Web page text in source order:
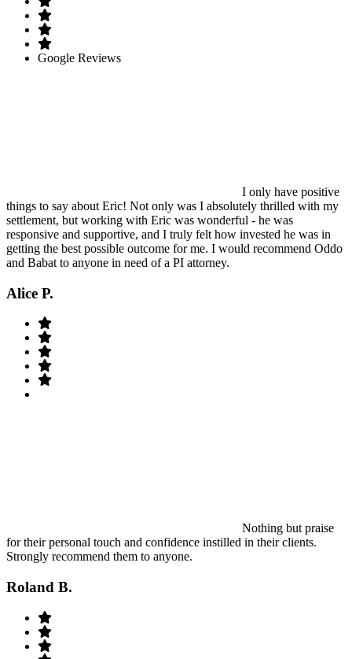
Google Reviews
I only have positive
things to say about Eric! Not only was I absolutely thrilled with my
settlement, but working with Eric was wonderful - he was
responsive and supportive, and I truly felt how invested he was in
getting the best possible outcome for me. I would recommend Oddo
and Babat to anyone in need of a PI attorney.
Alice P.
Nothing but praise
for their personal touch and confidence instilled in their clients.
Strongly recommend them to anyone.
Roland B.